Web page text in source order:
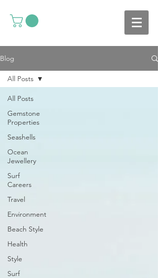
Blog
All Posts
Gemstone
Properties
Seashells
Ocean
Jewellery
Surf
Careers
Travel
Environment
Beach Style
Health
Style
Surf
All Posts